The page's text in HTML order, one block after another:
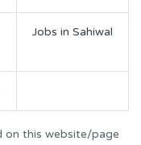
Jobs in Sahiwal
on this website/page